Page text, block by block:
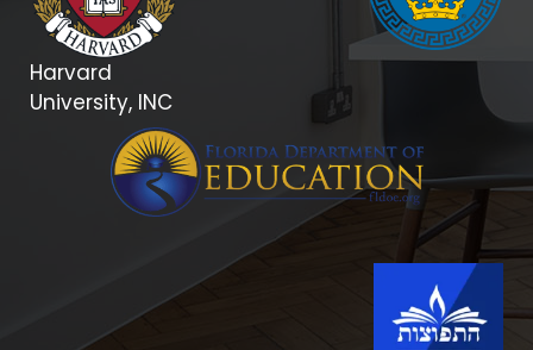
Harvard
University, INC